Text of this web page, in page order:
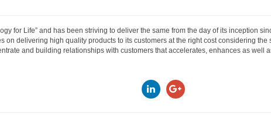
for Life” and has been striving to deliver the same from the day of its inception
delivering high quality products to its customers at the right cost considering
and building relationships with customers that accelerates, enhances as well